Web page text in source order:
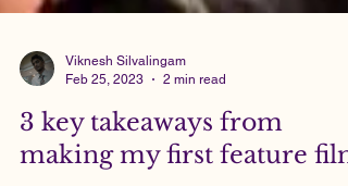
Viknesh Silvalingam
Feb 25, 2023
2 min read
3 key takeaways from